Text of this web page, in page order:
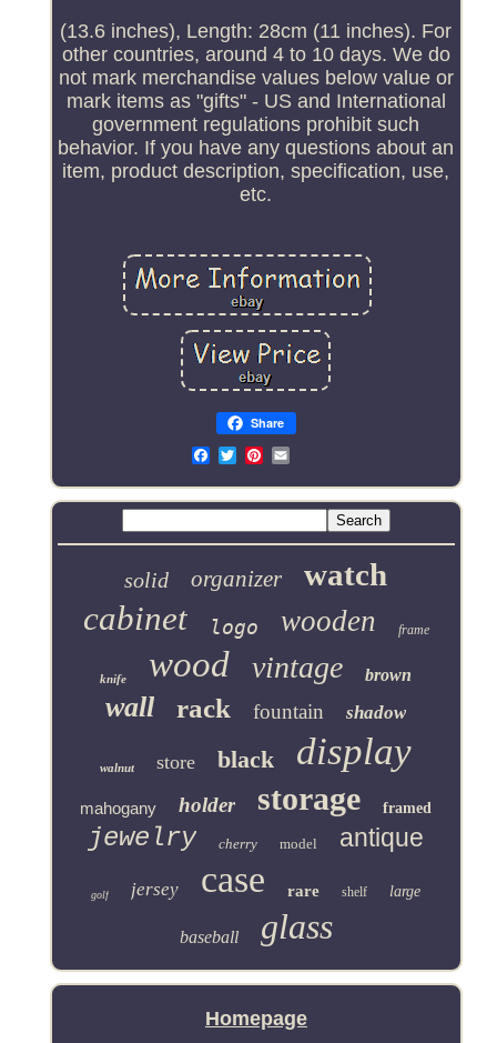
(13.6 inches), Length: 28cm (11 inches). For
other countries, around 4 to 10 days. We do
not mark merchandise values below value or
mark items as "gifts" - US and International
government regulations prohibit such
behavior. If you have any questions about an
item, product description, specification, use,
etc.
Share
Email
solid organizer watch
cabinet logo wooden frame
knife wood vintage brown
wall rack fountain shadow
walnut store black display
mahogany holder storage framed
jewelry cherry model antique
golf jersey case rare shelf large
baseball glass
Homepage